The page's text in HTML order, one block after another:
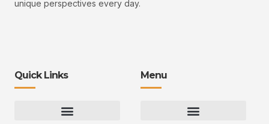
unique perspectives every day.
Quick Links Menu